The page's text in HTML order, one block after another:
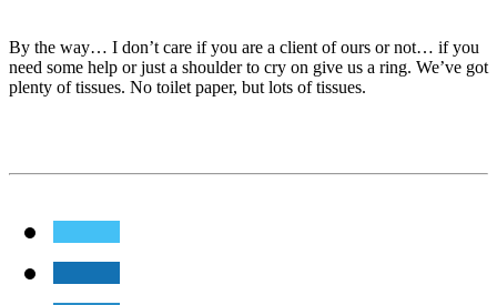
By the way… I don’t care if you are a client of ours or not… if you
need some help or just a shoulder to cry on give us a ring. We’ve got
plenty of tissues. No toilet paper, but lots of tissues.